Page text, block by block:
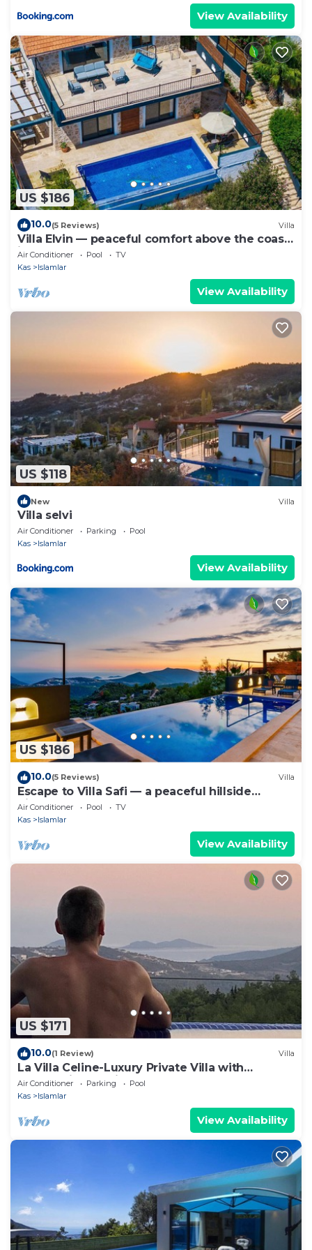
View Availability
US $186
10.0(5 Reviews) Villa
Villa Elvin — peaceful comfort above the coast
in Islamlar
Air Conditioner Pool
TV
Kas
Islamlar
View Availability
US $118
New Villa
Villa selvi
Air Conditioner Parking
Pool
Kas
Islamlar
View Availability
US $186
10.0(5 Reviews) Villa
Escape to Villa Safi — a peaceful hillside
hideaway near Kalkan
Air Conditioner Pool
TV
Kas
Islamlar
View Availability
US $171
10.0(1 Review) Villa
La Villa Celine-Luxury Private Villa with
Panoramic Sea View & Pool
Air Conditioner Parking
Pool
Kas
Islamlar
View Availability